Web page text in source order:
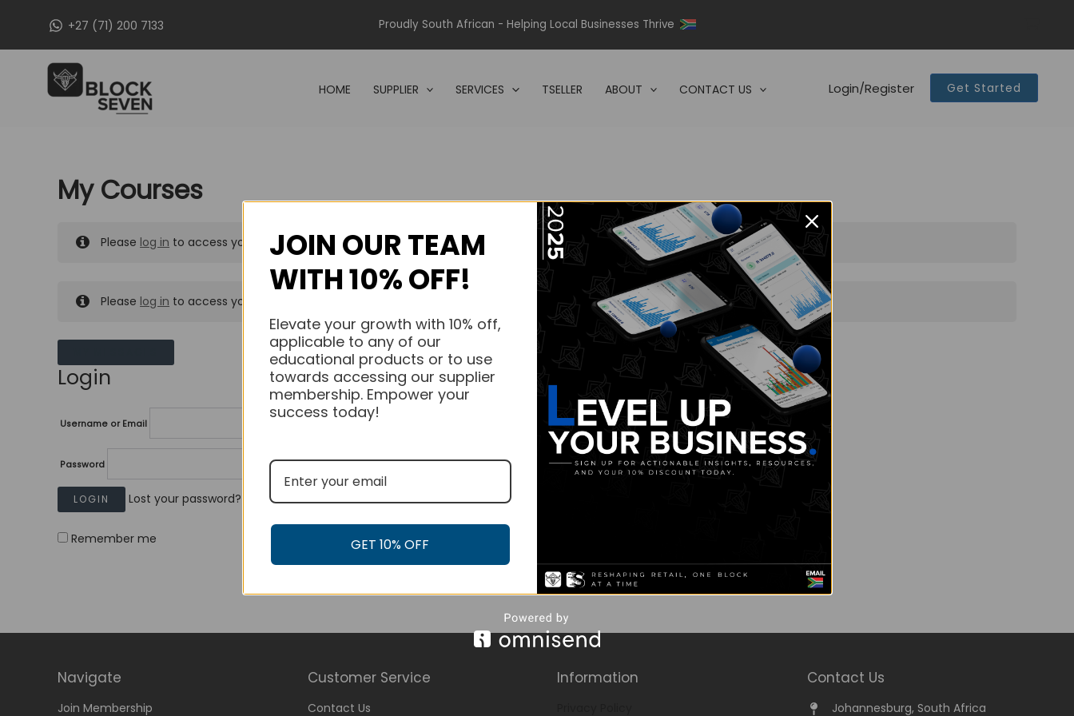
+27 (71) 200 7133 Proudly South African - Helping Local Businesses Thrive
HOME SUPPLIER SERVICES TSELLER ABOUT CONTACT US Login/Register Get Started
My Courses
Please log in to access your purchased courses.
Please log in to access your purchased courses.
Login
Username or Email
Password
Lost your password?
Remember me
Navigate
Join Membership
Customer Service
Contact Us
Information Contact Us
Johannesburg, South Africa
JOIN OUR TEAM
WITH 10% OFF!
Elevate your growth with 10% off,
applicable to any of our
educational products or to use
towards accessing our supplier
membership. Empower your
success today!
GET 10% OFF